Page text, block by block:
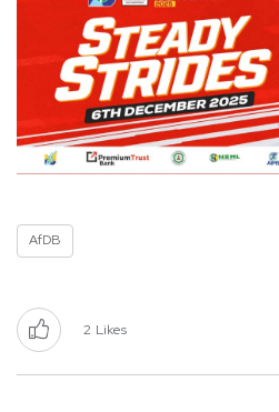
AfDB
2 Likes